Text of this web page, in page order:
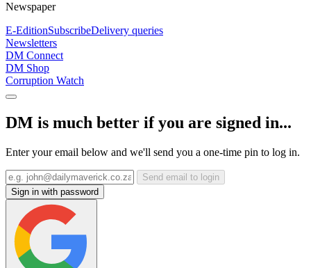
Newspaper
E-EditionSubscribeDelivery queries
Newsletters
DM Connect
DM Shop
Corruption Watch
DM is much better if you are signed in...
Enter your email below and we'll send you a one-time pin to log in.
Send email to login
Sign in with password